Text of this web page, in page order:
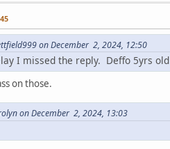
on December 2, 2024, 12:50
I missed the reply. Deffo 5yrs old
on those.
on December 2, 2024, 13:03